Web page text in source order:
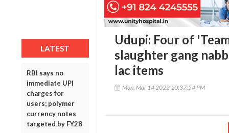
LATEST
RBI says no
immediate UPI
charges for
users; polymer
currency notes
targeted by FY28
Udupi: Four of
slaughter gang
lac items
Mon, Mar 14 2022 10:37:54 PM